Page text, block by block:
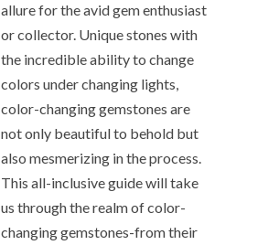
allure for the avid gem enthusiast
or collector. Unique stones with
the incredible ability to change
colors under changing lights,
color-changing gemstones are
not only beautiful to behold but
also mesmerizing in the process.
This all-inclusive guide will take
us through the realm of color-
changing gemstones-from their